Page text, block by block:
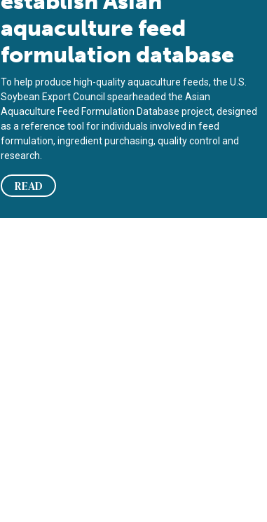
aquaculture feed
formulation database
To help produce high-quality aquaculture feeds, the U.S.
Soybean Export Council spearheaded the Asian
Aquaculture Feed Formulation Database project, designed
as a reference tool for individuals involved in feed
formulation, ingredient purchasing, quality control and
research.
READ